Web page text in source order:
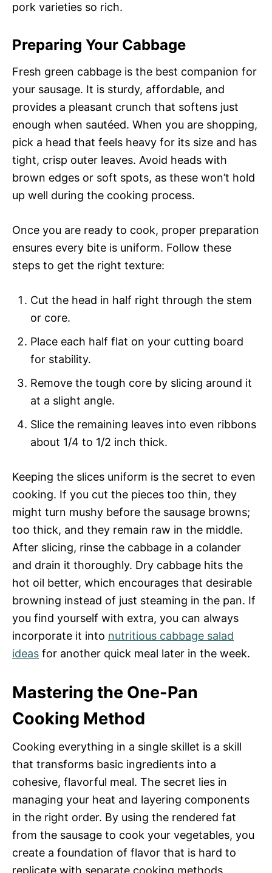
pork varieties so rich.
Preparing Your Cabbage
Fresh green cabbage is the best companion for
your sausage. It is sturdy, affordable, and
provides a pleasant crunch that softens just
enough when sautéed. When you are shopping,
pick a head that feels heavy for its size and has
tight, crisp outer leaves. Avoid heads with
brown edges or soft spots, as these won’t hold
up well during the cooking process.
Once you are ready to cook, proper preparation
ensures every bite is uniform. Follow these
steps to get the right texture:
Cut the head in half right through the stem
or core.
Place each half flat on your cutting board
for stability.
Remove the tough core by slicing around it
at a slight angle.
Slice the remaining leaves into even ribbons
about 1/4 to 1/2 inch thick.
Keeping the slices uniform is the secret to even
cooking. If you cut the pieces too thin, they
might turn mushy before the sausage browns;
too thick, and they remain raw in the middle.
After slicing, rinse the cabbage in a colander
and drain it thoroughly. Dry cabbage hits the
hot oil better, which encourages that desirable
browning instead of just steaming in the pan. If
you find yourself with extra, you can always
incorporate it into nutritious cabbage salad
ideas for another quick meal later in the week.
Mastering the One-Pan
Cooking Method
Cooking everything in a single skillet is a skill
that transforms basic ingredients into a
cohesive, flavorful meal. The secret lies in
managing your heat and layering components
in the right order. By using the rendered fat
from the sausage to cook your vegetables, you
create a foundation of flavor that is hard to
replicate with separate cooking methods.